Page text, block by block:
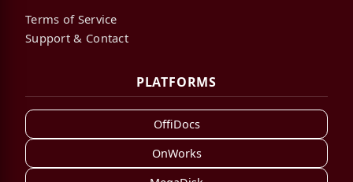
Terms of Service
Support & Contact
PLATFORMS
OffiDocs
OnWorks